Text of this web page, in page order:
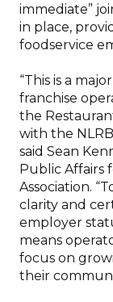
immediate”
in place,
foodservice
“This is a
franchise
the
with the
said Sean
Public Affairs
Association.
clarity and
employer
means
focus on
their